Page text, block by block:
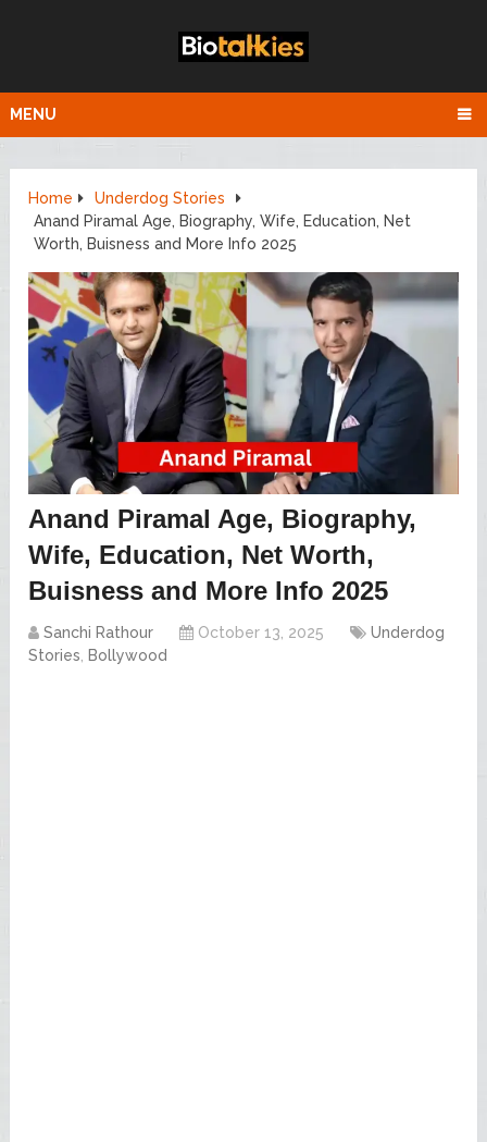
MENU
Home
Underdog Stories
Anand Piramal Age, Biography, Wife, Education, Net
Worth, Buisness and More Info 2025
Anand Piramal Age, Biography,
Wife, Education, Net Worth,
Buisness and More Info 2025
Sanchi Rathour October 13, 2025
Underdog
Stories
Bollywood